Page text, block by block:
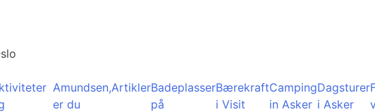
Amundsen,
er du
ArtiklerBadeplasser
på
Bærekraft
i Visit
Camping
in Asker
Dagsturer
i Asker